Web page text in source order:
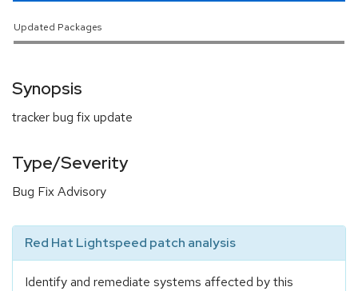
Updated Packages
Synopsis
tracker bug fix update
Type/Severity
Bug Fix Advisory
Red Hat Lightspeed patch analysis
Identify and remediate systems affected by this